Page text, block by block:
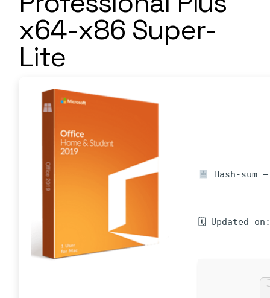
x64-x86 Super-
Lite
Hash-sum
🗓 Updated